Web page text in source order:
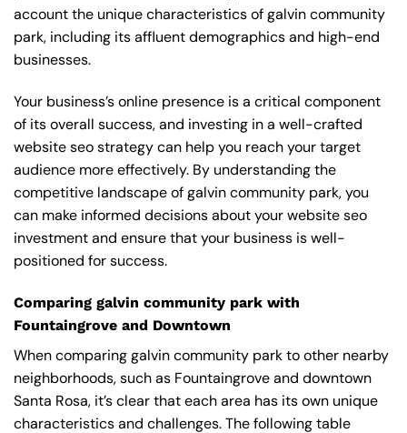
account the unique characteristics of galvin community
park, including its affluent demographics and high-end
businesses.
Your business’s online presence is a critical component
of its overall success, and investing in a well-crafted
website seo strategy can help you reach your target
audience more effectively. By understanding the
competitive landscape of galvin community park, you
can make informed decisions about your website seo
investment and ensure that your business is well-
positioned for success.
Comparing galvin community park with
Fountaingrove and Downtown
When comparing galvin community park to other nearby
neighborhoods, such as Fountaingrove and downtown
Santa Rosa, it’s clear that each area has its own unique
characteristics and challenges. The following table